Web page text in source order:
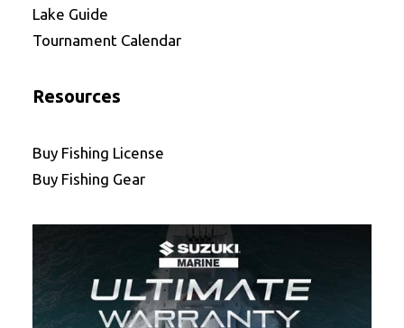
Lake Guide
Tournament Calendar
Resources
Buy Fishing License
Buy Fishing Gear